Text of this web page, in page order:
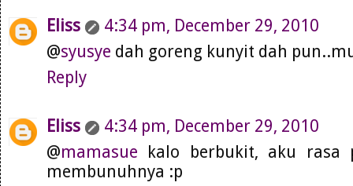
Eliss
4:34 pm, December 29, 2010
@syusye dah goreng kunyit dah
Reply
Eliss
4:34 pm, December 29, 2010
@mamasue kalo berbukit, aku rasa
membunuhnya :p